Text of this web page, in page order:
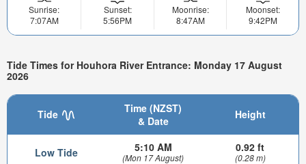
Sunrise:
7:07AM
Sunset:
5:56PM
Moonrise:
8:47AM
Moonset:
9:42PM
Tide Times for Houhora River Entrance: Monday 17 August
2026
Tide
Time (NZST)
& Date
Height
Low Tide 5:10 AM
(Mon 17 August)
0.92 ft
(0.28 m)